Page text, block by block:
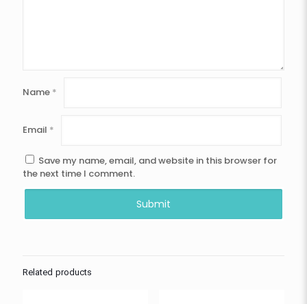
Name *
Email *
Save my name, email, and website in this browser for
the next time I comment.
Related products